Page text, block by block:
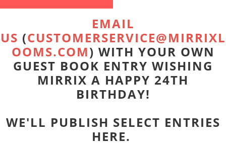
EMAIL
US (CUSTOMERSERVICE@MIRRIXL
OOMS.COM) WITH YOUR OWN
GUEST BOOK ENTRY WISHING
MIRRIX A HAPPY 24TH
BIRTHDAY!
WE'LL PUBLISH SELECT ENTRIES
HERE.